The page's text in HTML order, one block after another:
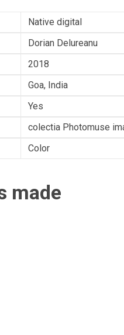
Native digital
Dorian Delureanu
2018
Goa, India
Yes
colectia Photomuse
Color
made